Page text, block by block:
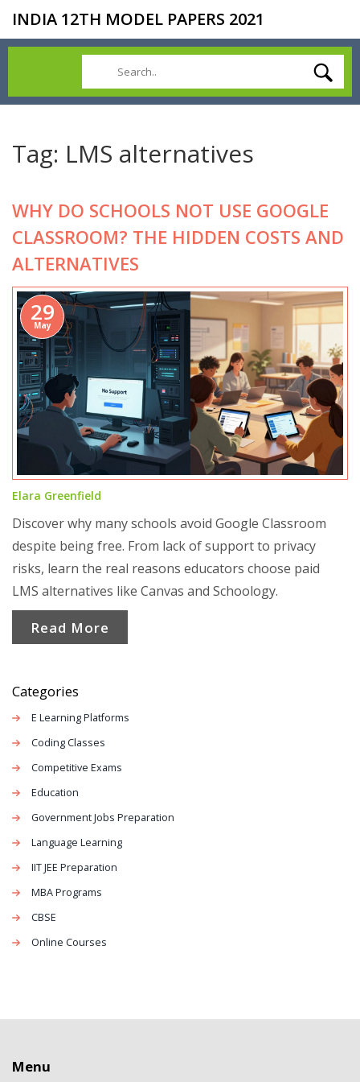
INDIA 12TH MODEL PAPERS 2021
Tag: LMS alternatives
WHY DO SCHOOLS NOT USE GOOGLE
CLASSROOM? THE HIDDEN COSTS AND
ALTERNATIVES
29
May
Elara Greenfield
Discover why many schools avoid Google Classroom
despite being free. From lack of support to privacy
risks, learn the real reasons educators choose paid
LMS alternatives like Canvas and Schoology.
Read More
Categories
E Learning Platforms
Coding Classes
Competitive Exams
Education
Government Jobs Preparation
Language Learning
IIT JEE Preparation
MBA Programs
CBSE
Online Courses
Menu